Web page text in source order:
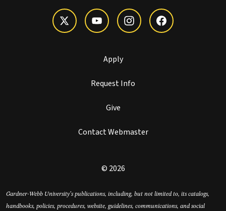
Apply
Request Info
Give
Contact Webmaster
© 2026
Gardner-Webb University’s publications, including, but not limited to, its catalogs,
handbooks, policies, procedures, website, guidelines, communications, and social